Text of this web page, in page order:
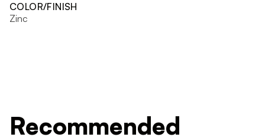
COLOR/FINISH
Zinc
Recommended